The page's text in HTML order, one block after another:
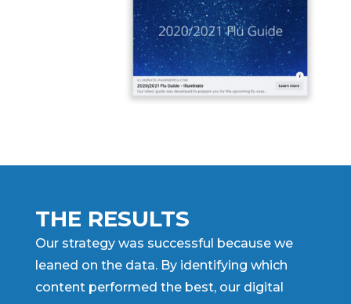
THE RESULTS
Our strategy was successful because we
leaned on the data. By identifying which
content performed the best, our digital